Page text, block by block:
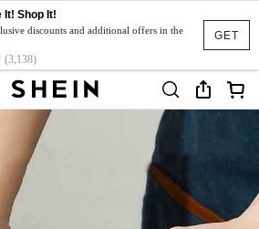
GET
It! Shop It!
discounts and additional offers in the
(3,138)